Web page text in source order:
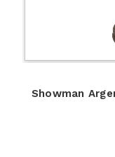
Showman